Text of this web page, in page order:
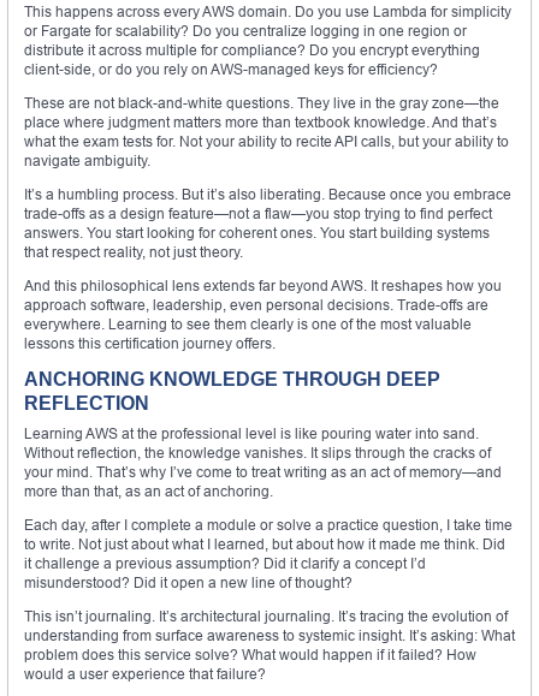
This happens across every AWS domain. Do you use Lambda for simplicity
or Fargate for scalability? Do you centralize logging in one region or
distribute it across multiple for compliance? Do you encrypt everything
client-side, or do you rely on AWS-managed keys for efficiency?
These are not black-and-white questions. They live in the gray zone—the
place where judgment matters more than textbook knowledge. And that’s
what the exam tests for. Not your ability to recite API calls, but your ability to
navigate ambiguity.
It’s a humbling process. But it’s also liberating. Because once you embrace
trade-offs as a design feature—not a flaw—you stop trying to find perfect
answers. You start looking for coherent ones. You start building systems
that respect reality, not just theory.
And this philosophical lens extends far beyond AWS. It reshapes how you
approach software, leadership, even personal decisions. Trade-offs are
everywhere. Learning to see them clearly is one of the most valuable
lessons this certification journey offers.
ANCHORING KNOWLEDGE THROUGH DEEP
REFLECTION
Learning AWS at the professional level is like pouring water into sand.
Without reflection, the knowledge vanishes. It slips through the cracks of
your mind. That’s why I’ve come to treat writing as an act of memory—and
more than that, as an act of anchoring.
Each day, after I complete a module or solve a practice question, I take time
to write. Not just about what I learned, but about how it made me think. Did
it challenge a previous assumption? Did it clarify a concept I’d
misunderstood? Did it open a new line of thought?
This isn’t journaling. It’s architectural journaling. It’s tracing the evolution of
understanding from surface awareness to systemic insight. It’s asking: What
problem does this service solve? What would happen if it failed? How
would a user experience that failure?